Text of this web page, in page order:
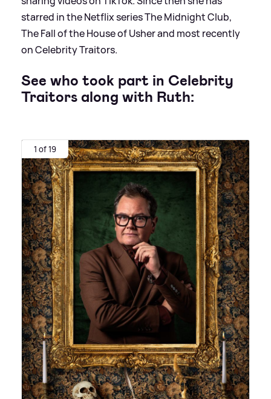
starred in the Netflix series The Midnight Club,
The Fall of the House of Usher and most recently
on Celebrity Traitors.
See who took part in Celebrity
Traitors along with Ruth:
1 of 19